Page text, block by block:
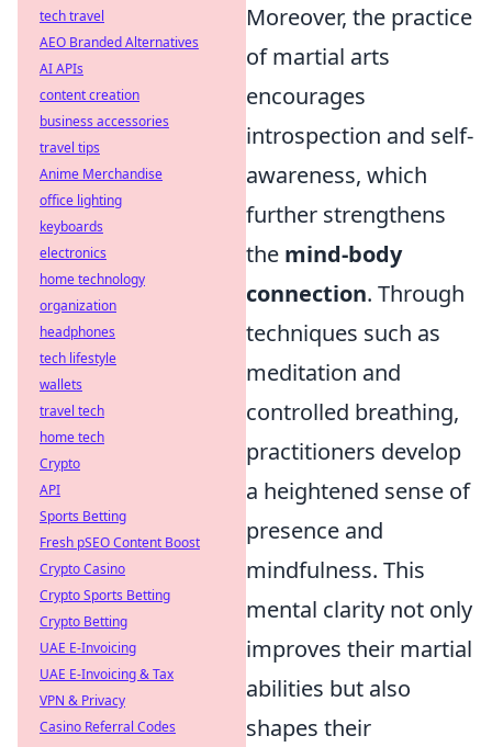
Moreover, the practice
of martial arts
encourages
introspection and self-
awareness, which
further strengthens
the mind-body
connection. Through
techniques such as
meditation and
controlled breathing,
practitioners develop
a heightened sense of
presence and
mindfulness. This
mental clarity not only
improves their martial
abilities but also
shapes their
tech travel
AEO Branded Alternatives
AI APIs
content creation
business accessories
travel tips
Anime Merchandise
office lighting
keyboards
electronics
home technology
organization
headphones
tech lifestyle
wallets
travel tech
home tech
Crypto
API
Sports Betting
Fresh pSEO Content Boost
Crypto Casino
Crypto Sports Betting
Crypto Betting
UAE E-Invoicing
UAE E-Invoicing & Tax
VPN & Privacy
Casino Referral Codes